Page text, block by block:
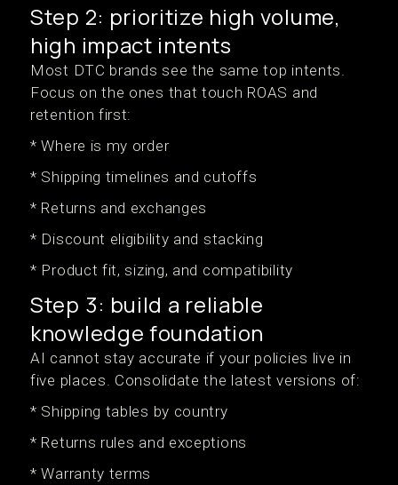
Step 2: prioritize high volume,
high impact intents
Most DTC brands see the same top intents.
Focus on the ones that touch ROAS and
retention first:
* Where is my order
* Shipping timelines and cutoffs
* Returns and exchanges
* Discount eligibility and stacking
* Product fit, sizing, and compatibility
Step 3: build a reliable
knowledge foundation
AI cannot stay accurate if your policies live in
five places. Consolidate the latest versions of:
* Shipping tables by country
* Returns rules and exceptions
* Warranty terms